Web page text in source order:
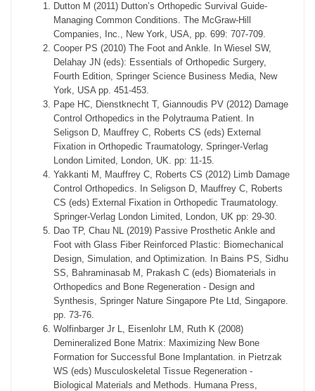
Dutton M (2011) Dutton’s Orthopedic Survival Guide-
Managing Common Conditions. The McGraw-Hill
Companies, Inc., New York, USA, pp. 699: 707-709.
Cooper PS (2010) The Foot and Ankle. In Wiesel SW,
Delahay JN (eds): Essentials of Orthopedic Surgery,
Fourth Edition, Springer Science Business Media, New
York, USA pp. 451-453.
Pape HC, Dienstknecht T, Giannoudis PV (2012) Damage
Control Orthopedics in the Polytrauma Patient. In
Seligson D, Mauffrey C, Roberts CS (eds) External
Fixation in Orthopedic Traumatology, Springer-Verlag
London Limited, London, UK. pp: 11-15.
Yakkanti M, Mauffrey C, Roberts CS (2012) Limb Damage
Control Orthopedics. In Seligson D, Mauffrey C, Roberts
CS (eds) External Fixation in Orthopedic Traumatology.
Springer-Verlag London Limited, London, UK pp: 29-30.
Dao TP, Chau NL (2019) Passive Prosthetic Ankle and
Foot with Glass Fiber Reinforced Plastic: Biomechanical
Design, Simulation, and Optimization. In Bains PS, Sidhu
SS, Bahraminasab M, Prakash C (eds) Biomaterials in
Orthopedics and Bone Regeneration - Design and
Synthesis, Springer Nature Singapore Pte Ltd, Singapore.
pp. 73-76.
Wolfinbarger Jr L, Eisenlohr LM, Ruth K (2008)
Demineralized Bone Matrix: Maximizing New Bone
Formation for Successful Bone Implantation. in Pietrzak
WS (eds) Musculoskeletal Tissue Regeneration -
Biological Materials and Methods. Humana Press,